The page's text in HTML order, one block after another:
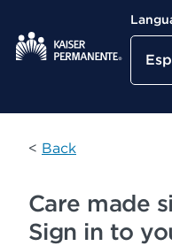
Kaiser Permanente
< Back
Care made
Sign in to